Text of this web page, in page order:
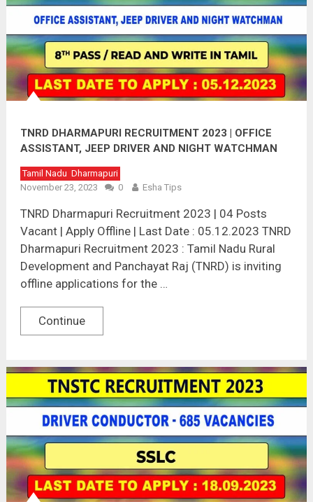
TNRD DHARMAPURI RECRUITMENT 2023 | OFFICE
ASSISTANT, JEEP DRIVER AND NIGHT WATCHMAN
POST
Tamil Nadu Dharmapuri
November 23, 2023
0 Esha Tips
TNRD Dharmapuri Recruitment 2023 | 04 Posts
Vacant | Apply Offline | Last Date : 05.12.2023 TNRD
Dharmapuri Recruitment 2023 : Tamil Nadu Rural
Development and Panchayat Raj (TNRD) is inviting
offline applications for the …
Continue